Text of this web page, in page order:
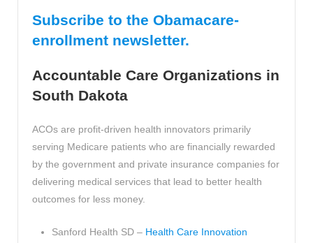
Subscribe to the Obamacare-
enrollment newsletter.
Accountable Care Organizations in
South Dakota
ACOs are profit-driven health innovators primarily
serving Medicare patients who are financially rewarded
by the government and private insurance companies for
delivering medical services that lead to better health
outcomes for less money.
Sanford Health SD – Health Care Innovation